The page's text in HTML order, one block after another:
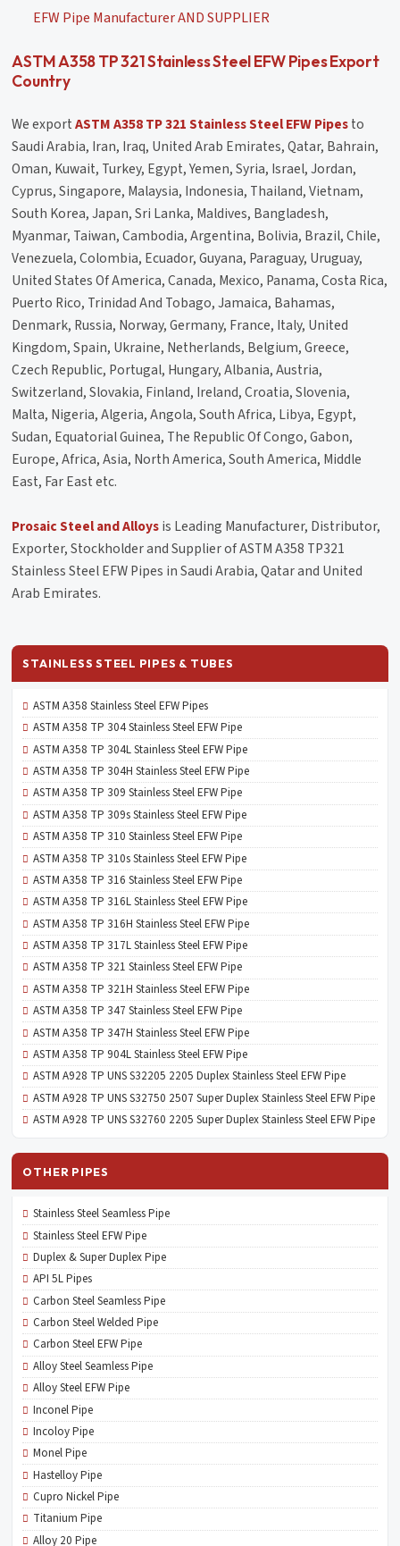
EFW Pipe Manufacturer AND SUPPLIER
ASTM A358 TP 321 Stainless Steel EFW Pipes Export
Country
We exportASTM A358 TP 321 Stainless Steel EFW Pipesto
Saudi Arabia, Iran, Iraq, United Arab Emirates, Qatar, Bahrain,
Oman, Kuwait, Turkey, Egypt, Yemen, Syria, Israel, Jordan,
Cyprus, Singapore, Malaysia, Indonesia, Thailand, Vietnam,
South Korea, Japan, Sri Lanka, Maldives, Bangladesh,
Myanmar, Taiwan, Cambodia, Argentina, Bolivia, Brazil, Chile,
Venezuela, Colombia, Ecuador, Guyana, Paraguay, Uruguay,
United States Of America, Canada, Mexico, Panama, Costa Rica,
Puerto Rico, Trinidad And Tobago, Jamaica, Bahamas,
Denmark, Russia, Norway, Germany, France, Italy, United
Kingdom, Spain, Ukraine, Netherlands, Belgium, Greece,
Czech Republic, Portugal, Hungary, Albania, Austria,
Switzerland, Slovakia, Finland, Ireland, Croatia, Slovenia,
Malta, Nigeria, Algeria, Angola, South Africa, Libya, Egypt,
Sudan, Equatorial Guinea, The Republic Of Congo, Gabon,
Europe, Africa, Asia, North America, South America, Middle
East, Far East etc.
Prosaic Steel and Alloysis Leading Manufacturer, Distributor,
Exporter, Stockholder and Supplier of ASTM A358 TP321
Stainless Steel EFW Pipes in Saudi Arabia, Qatar and United
Arab Emirates.
STAINLESS STEEL PIPES & TUBES
ASTM A358 Stainless Steel EFW Pipes
ASTM A358 TP 304 Stainless Steel EFW Pipe
ASTM A358 TP 304L Stainless Steel EFW Pipe
ASTM A358 TP 304H Stainless Steel EFW Pipe
ASTM A358 TP 309 Stainless Steel EFW Pipe
ASTM A358 TP 309s Stainless Steel EFW Pipe
ASTM A358 TP 310 Stainless Steel EFW Pipe
ASTM A358 TP 310s Stainless Steel EFW Pipe
ASTM A358 TP 316 Stainless Steel EFW Pipe
ASTM A358 TP 316L Stainless Steel EFW Pipe
ASTM A358 TP 316H Stainless Steel EFW Pipe
ASTM A358 TP 317L Stainless Steel EFW Pipe
ASTM A358 TP 321 Stainless Steel EFW Pipe
ASTM A358 TP 321H Stainless Steel EFW Pipe
ASTM A358 TP 347 Stainless Steel EFW Pipe
ASTM A358 TP 347H Stainless Steel EFW Pipe
ASTM A358 TP 904L Stainless Steel EFW Pipe
ASTM A928 TP UNS S32205 2205 Duplex Stainless Steel EFW Pipe
ASTM A928 TP UNS S32750 2507 Super Duplex Stainless Steel EFW Pipe
ASTM A928 TP UNS S32760 2205 Super Duplex Stainless Steel EFW Pipe
OTHER PIPES
Stainless Steel Seamless Pipe
Stainless Steel EFW Pipe
Duplex & Super Duplex Pipe
API 5L Pipes
Carbon Steel Seamless Pipe
Carbon Steel Welded Pipe
Carbon Steel EFW Pipe
Alloy Steel Seamless Pipe
Alloy Steel EFW Pipe
Inconel Pipe
Incoloy Pipe
Monel Pipe
Hastelloy Pipe
Cupro Nickel Pipe
Titanium Pipe
Alloy 20 Pipe